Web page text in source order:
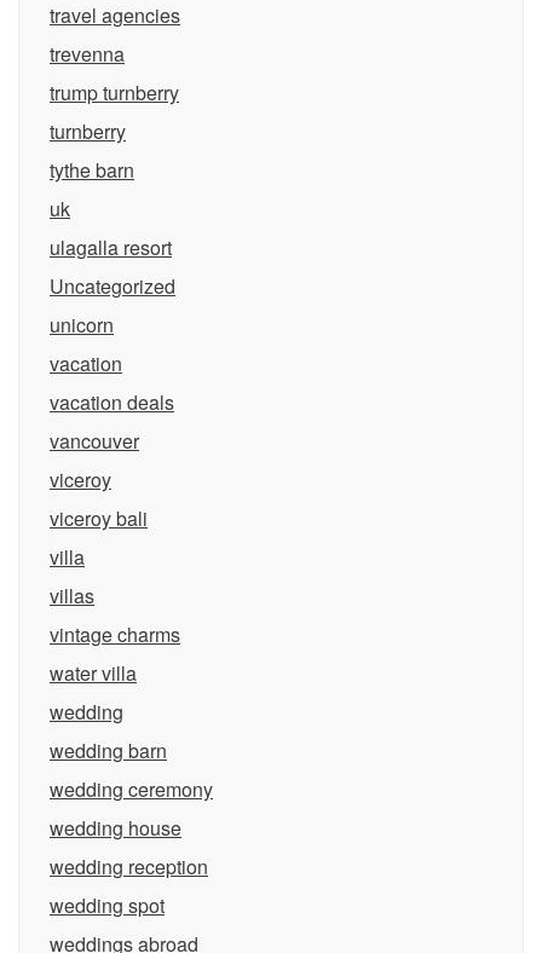
travel agencies
trevenna
trump turnberry
turnberry
tythe barn
uk
ulagalla resort
Uncategorized
unicorn
vacation
vacation deals
vancouver
viceroy
viceroy bali
villa
villas
vintage charms
water villa
wedding
wedding barn
wedding ceremony
wedding house
wedding reception
wedding spot
weddings abroad